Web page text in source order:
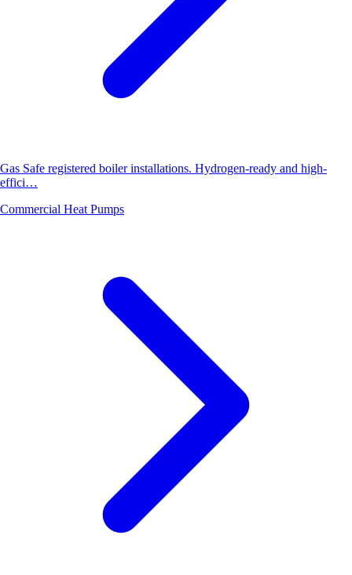
Gas Safe registered boiler installations. Hydrogen-ready and high-
effici…
Commercial Heat Pumps